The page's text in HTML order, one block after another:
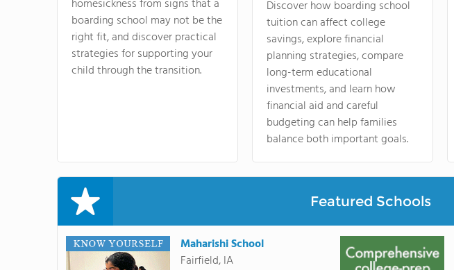
homesickness from signs that a
boarding school may not be the
right fit, and discover practical
strategies for supporting your
child through the transition.
Discover how boarding school
tuition can affect college
savings, explore financial
planning strategies, compare
long-term educational
investments, and learn how
financial aid and careful
budgeting can help families
balance both important goals.
Featured Schools
Maharishi School
Fairfield, IA